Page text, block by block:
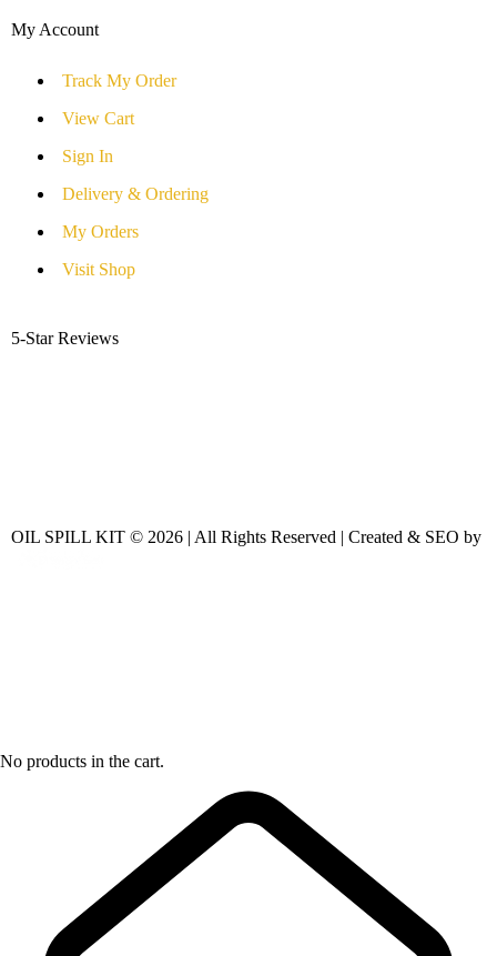
My Account
Track My Order
View Cart
Sign In
Delivery & Ordering
My Orders
Visit Shop
5-Star Reviews
OIL SPILL KIT © 2026 | All Rights Reserved | Created & SEO by
No products in the cart.